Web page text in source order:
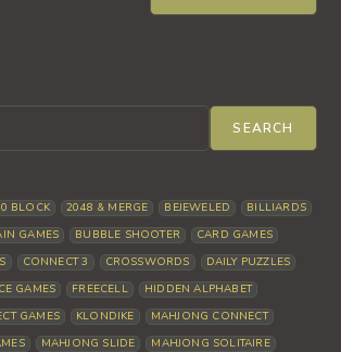
SEARCH
BLOCK 2048 & MERGE BEJEWELED
BILLIARDS
GAMES BUBBLE SHOOTER
CARD GAMES
CONNECT 3 CROSSWORDS
DAILY PUZZLES
GAMES
FREECELL
HIDDEN ALPHABET
GAMES
KLONDIKE
MAHJONG CONNECT
MAHJONG SLIDE
MAHJONG SOLITAIRE